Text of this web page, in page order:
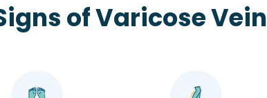
of Varicose Vein